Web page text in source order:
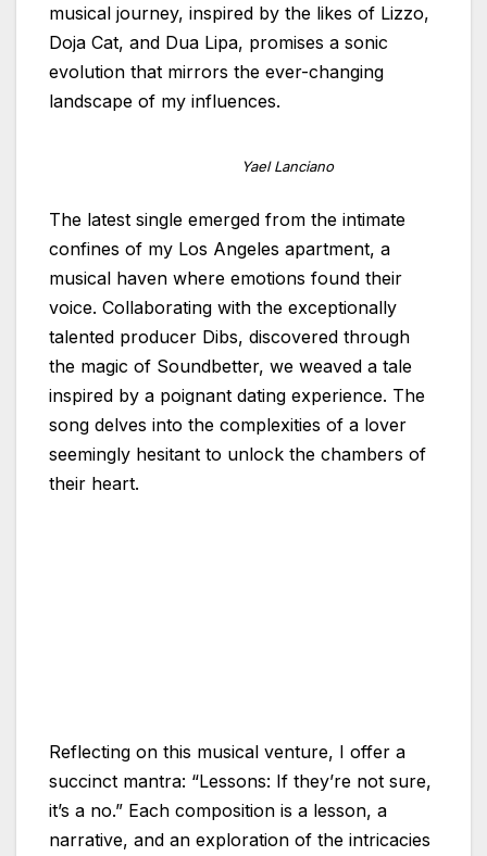
musical journey, inspired by the likes of Lizzo,
Doja Cat, and Dua Lipa, promises a sonic
evolution that mirrors the ever-changing
landscape of my influences.
Yael Lanciano
The latest single emerged from the intimate
confines of my Los Angeles apartment, a
musical haven where emotions found their
voice. Collaborating with the exceptionally
talented producer Dibs, discovered through
the magic of Soundbetter, we weaved a tale
inspired by a poignant dating experience. The
song delves into the complexities of a lover
seemingly hesitant to unlock the chambers of
their heart.
Reflecting on this musical venture, I offer a
succinct mantra: “Lessons: If they’re not sure,
it’s a no.” Each composition is a lesson, a
narrative, and an exploration of the intricacies